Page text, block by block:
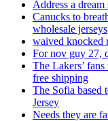
Address a dream
Canucks to
wholesale jerseys
waived knocked
For nov guy 27,
The Lakers’
free shipping
The Sofia based
Jersey
Needs they are